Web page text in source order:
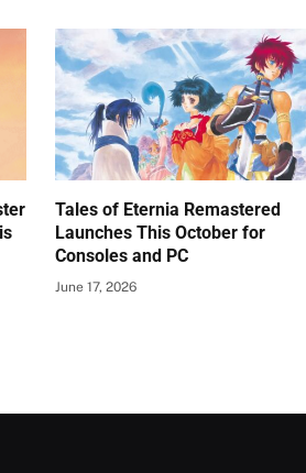
Tales of Eternia Remastered
Launches This October for
Consoles and PC
June 17, 2026